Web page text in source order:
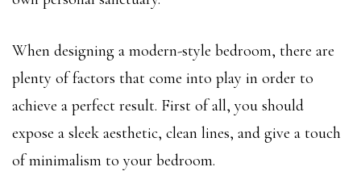
When designing a modern-style bedroom, there are
plenty of factors that come into play in order to
achieve a perfect result. First of all, you should
expose a sleek aesthetic, clean lines, and give a touch
of minimalism to your bedroom.